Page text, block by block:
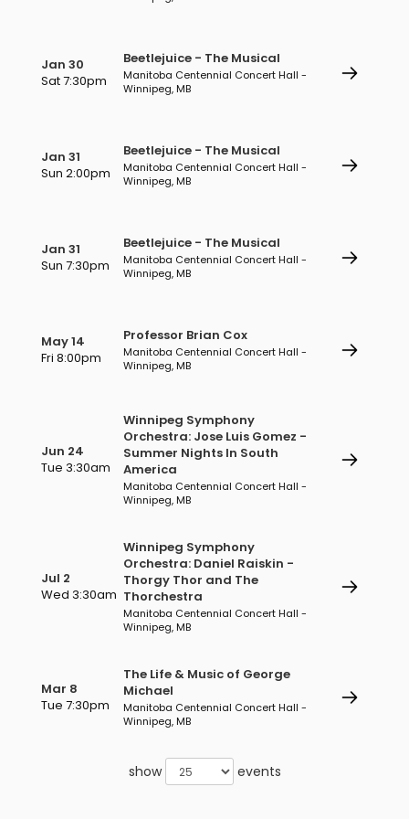
Jan 30
Sat 7:30pm
Beetlejuice - The Musical
Manitoba Centennial Concert Hall -
Winnipeg, MB
Jan 31
Sun 2:00pm
Beetlejuice - The Musical
Manitoba Centennial Concert Hall -
Winnipeg, MB
Jan 31
Sun 7:30pm
Beetlejuice - The Musical
Manitoba Centennial Concert Hall -
Winnipeg, MB
May 14
Fri 8:00pm
Professor Brian Cox
Manitoba Centennial Concert Hall -
Winnipeg, MB
Jun 24
Tue 3:30am
Winnipeg Symphony
Orchestra: Jose Luis Gomez -
Summer Nights In South
America
Manitoba Centennial Concert Hall -
Winnipeg, MB
Jul 2
Wed 3:30am
Winnipeg Symphony
Orchestra: Daniel Raiskin -
Thorgy Thor and The
Thorchestra
Manitoba Centennial Concert Hall -
Winnipeg, MB
Mar 8
Tue 7:30pm
The Life & Music of George
Michael
Manitoba Centennial Concert Hall -
Winnipeg, MB
show events